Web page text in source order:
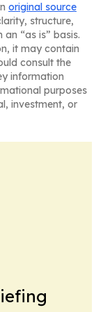
original source
structure,
“as is” basis.
it may contain
consult the
information
purposes
investment, or